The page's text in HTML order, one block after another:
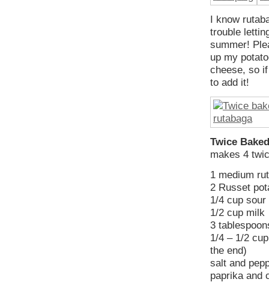
I know
trouble
summer!
up my
cheese, so
to add it!
Twice
makes 4
1 medium
2 Russet
1/4 cup
1/2 cup milk
3
1/4 – 1/2
the end)
salt and
paprika and